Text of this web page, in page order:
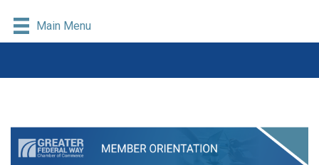
Main Menu